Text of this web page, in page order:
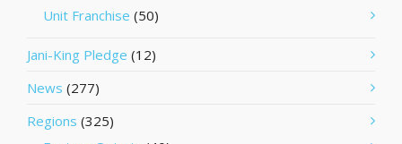
Unit Franchise (50)
Jani-King Pledge (12)
News (277)
Regions (325)